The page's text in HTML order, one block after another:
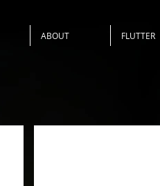
ABOUT FLUTTER